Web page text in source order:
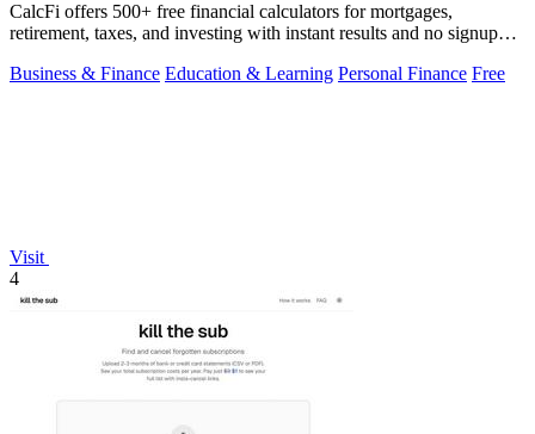
CalcFi offers 500+ free financial calculators for mortgages,
retirement, taxes, and investing with instant results and no signup
Business & Finance Education & Learning Personal Finance Free
Visit
4